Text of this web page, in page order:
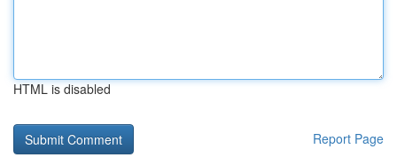
HTML is disabled
Report Page